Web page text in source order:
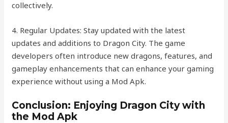
collectively.
4. Regular Updates: Stay updated with the latest
updates and additions to Dragon City. The game
developers often introduce new dragons, features, and
gameplay enhancements that can enhance your gaming
experience without using a Mod Apk.
Conclusion: Enjoying Dragon City with
the Mod Apk